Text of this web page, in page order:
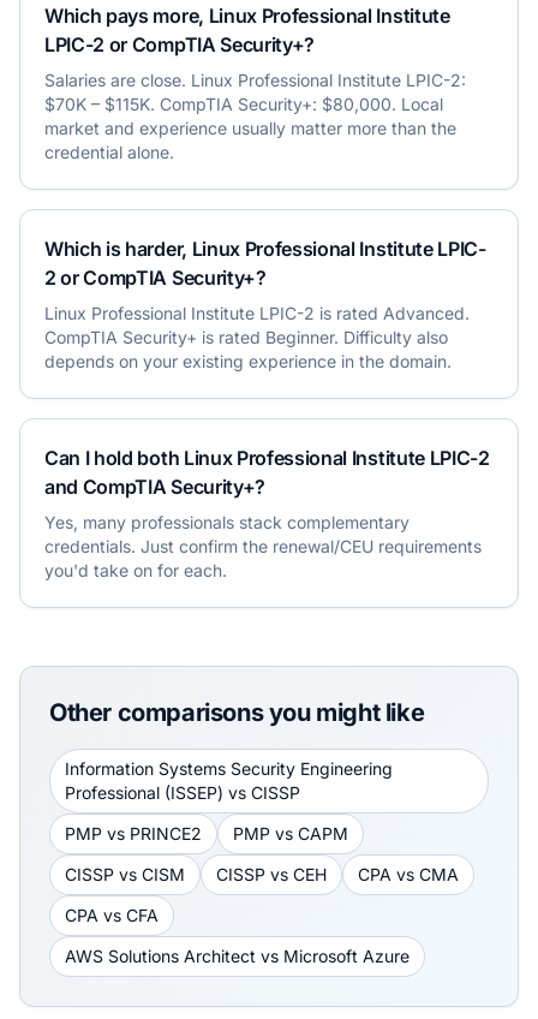
Which pays more, Linux Professional Institute
LPIC-2 or CompTIA Security+?
Salaries are close. Linux Professional Institute LPIC-2:
$70K – $115K. CompTIA Security+: $80,000. Local
market and experience usually matter more than the
credential alone.
Which is harder, Linux Professional Institute LPIC-
2 or CompTIA Security+?
Linux Professional Institute LPIC-2 is rated Advanced.
CompTIA Security+ is rated Beginner. Difficulty also
depends on your existing experience in the domain.
Can I hold both Linux Professional Institute LPIC-2
and CompTIA Security+?
Yes, many professionals stack complementary
credentials. Just confirm the renewal/CEU requirements
you'd take on for each.
Other comparisons you might like
Information Systems Security Engineering
Professional (ISSEP) vs CISSP
PMP vs PRINCE2 PMP vs CAPM
CISSP vs CISM CISSP vs CEH CPA vs CMA
CPA vs CFA
AWS Solutions Architect vs Microsoft Azure